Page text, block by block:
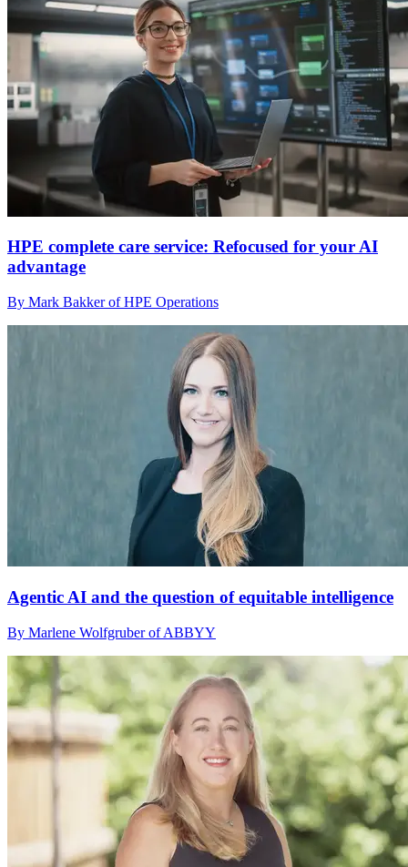
HPE complete care service: Refocused for your AI
advantage
By Mark Bakker of HPE Operations
Agentic AI and the question of equitable intelligence
By Marlene Wolfgruber of ABBYY